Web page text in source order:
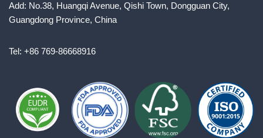
Add: No.38, Huangqi Avenue, Qishi Town, Dongguan City,
Guangdong Province, China
Tel: +86 769-86668916